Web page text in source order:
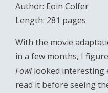
Author: Eoin Colfer
Length: 281 pages
With the movie
in a few months, I
Fowllooked interesting
read it before seeing